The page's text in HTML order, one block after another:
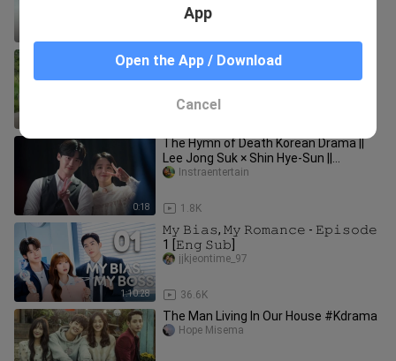
CIRCLE: TWO WORLDS CONNECTED
(2017) EP.01 EngSub
0:18
The Hymn of Death Korean Drama ||
Lee Jong Suk × Shin Hye-Sun ||
Youtubeshorts || #shorts #kdrama
1.8K
Instraentertain
1:10:28
𝙼𝚢 𝙱𝚒𝚊𝚜, 𝙼𝚢 𝚁𝚘𝚖𝚊𝚗𝚌𝚎 - 𝙴𝚙𝚒𝚜𝚘𝚍𝚎
1 [𝙴𝚗𝚐 𝚂𝚞𝚋]
36.6K
jjkjeontime_97
The Man Living In Our House #Kdrama
Hope Misema
App
Open the App / Download
Cancel